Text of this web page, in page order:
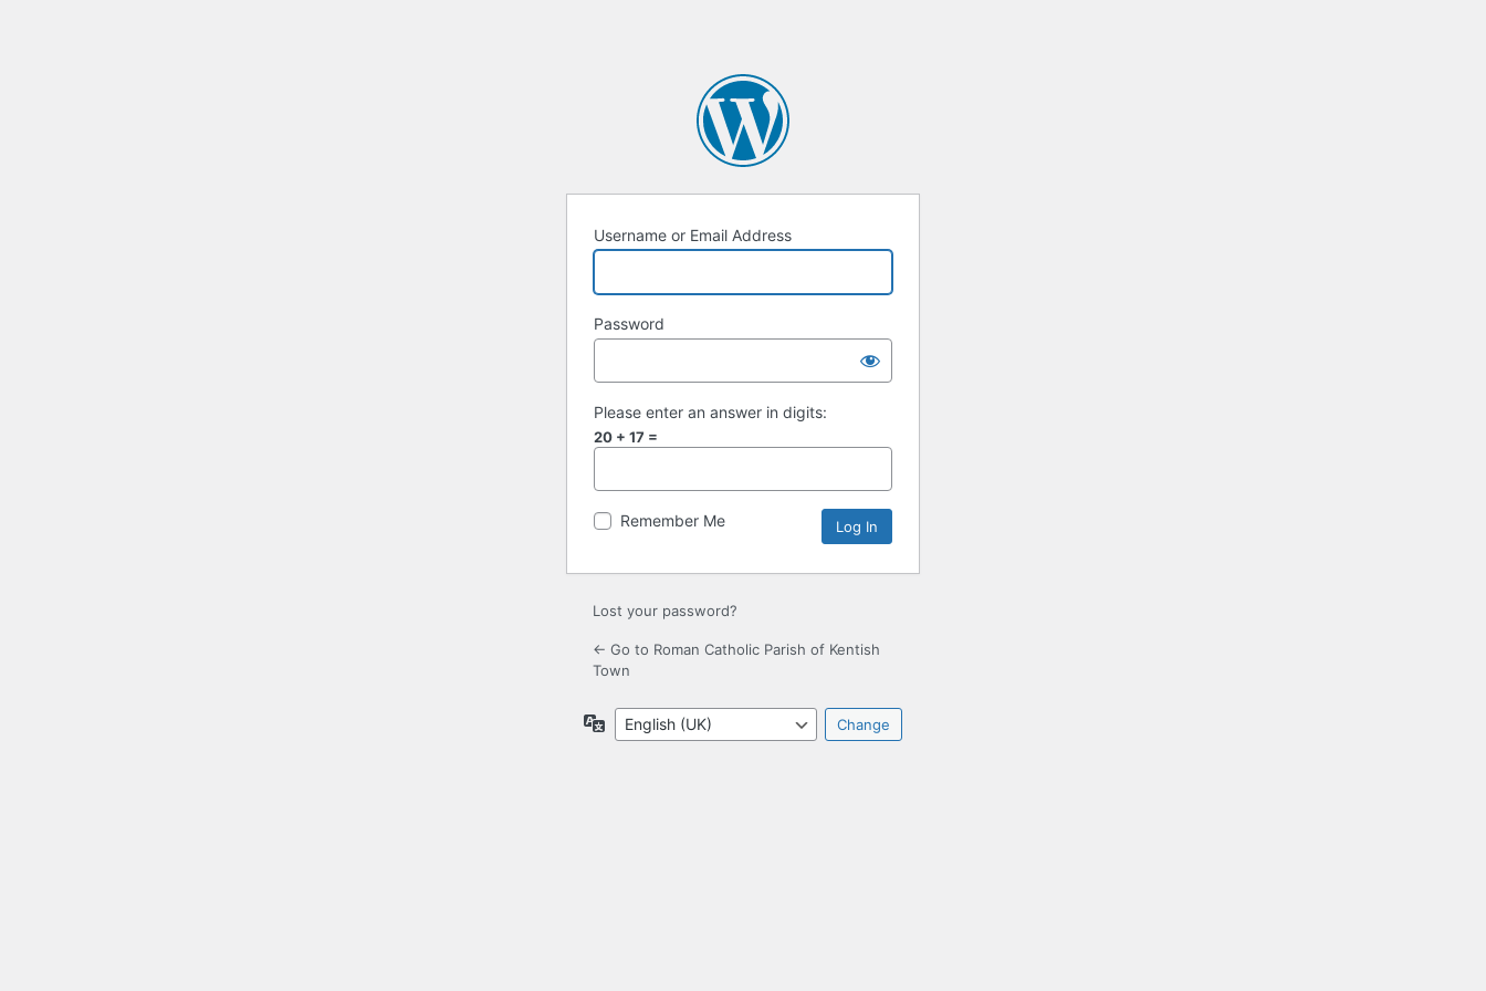
Username or Email Address
Password
Please enter an answer in digits:
20 + 17 =
Remember Me
Lost your password?
← Go to Roman Catholic Parish of Kentish
Town
Language